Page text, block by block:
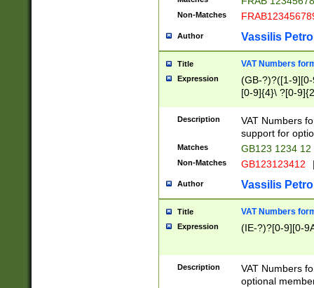
Non-Matches
Author Vassilis
Title VAT Numbers
Expression
(GB-?)?([1-
[0-9]{4}\ ?[0-
Description
VAT Numbers
support for
Matches GB123 1234 12
Non-Matches GB123123412
Author Vassilis
Title VAT Numbers
Expression (IE-?)?[0-9][0-
Description
VAT Numbers
optional